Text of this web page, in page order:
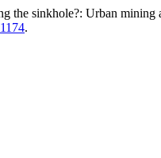
the sinkhole?: Urban
.